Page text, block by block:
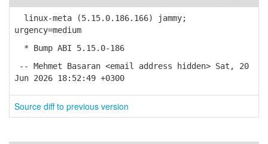
linux-meta (5.15.0.186.166) jammy;
urgency=medium
* Bump ABI 5.15.0-186
-- Mehmet Basaran <email address hidden> Sat, 20
Jun 2026 18:52:49 +0300
Source diff to previous version